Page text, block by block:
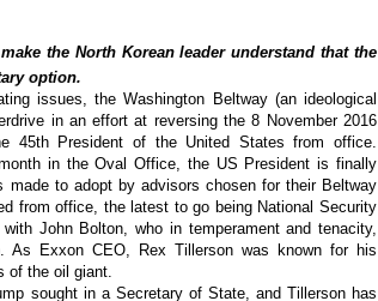
the North Korean leader understand that the
option.
issues, the Washington Beltway (an ideological
in an effort at reversing the 8 November 2016
45th President of the United States from office.
in the Oval Office, the US President is finally
to adopt by advisors chosen for their Beltway
from office, the latest to go being National Security
John Bolton, who in temperament and tenacity,
As Exxon CEO, Rex Tillerson was known for his
of the oil giant.
sought in a Secretary of State, and Tillerson has